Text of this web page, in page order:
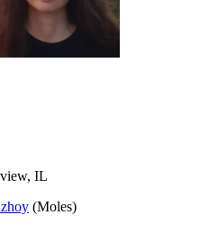
IL
(Moles)